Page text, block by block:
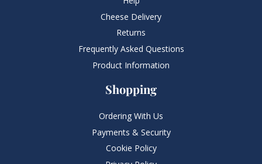
Cheese Delivery
Returns
Frequently Asked Questions​
Product Information
Shopping
Ordering With Us
Payments & Security
Cookie Policy